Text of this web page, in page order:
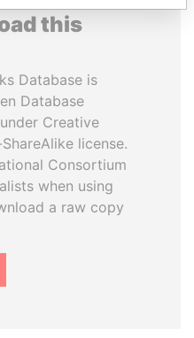
this
Database is
Database
Creative
license.
Consortium
when using
a raw copy